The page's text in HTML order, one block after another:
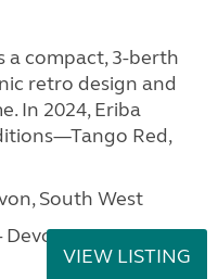
a compact, 3-berth
retro design and
In 2024, Eriba
Red,
South West
Devon
VIEW LISTING